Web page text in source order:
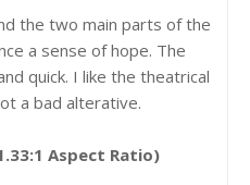
the two main parts of the
a sense of hope. The
quick. I like the theatrical
a bad alterative.
Aspect Ratio)